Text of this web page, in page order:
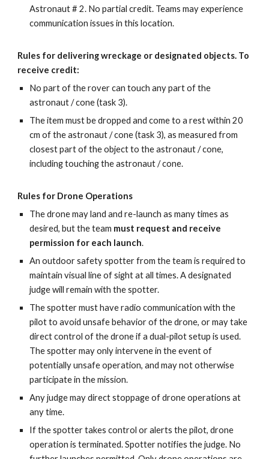
Astronaut # 2. No partial credit. Teams may experience
communication issues in this location.
Rules for delivering wreckage or designated objects. To
receive credit:
No part of the rover can touch any part of the
astronaut / cone (task 3).
The item must be dropped and come to a rest within 20
cm of the astronaut / cone (task 3), as measured from
closest part of the object to the astronaut / cone,
including touching the astronaut / cone.
Rules for Drone Operations
The drone may land and re-launch as many times as
desired, but the team must request and receive
permission for each launch.
An outdoor safety spotter from the team is required to
maintain visual line of sight at all times. A designated
judge will remain with the spotter.
The spotter must have radio communication with the
pilot to avoid unsafe behavior of the drone, or may take
direct control of the drone if a dual-pilot setup is used.
The spotter may only intervene in the event of
potentially unsafe operation, and may not otherwise
participate in the mission.
Any judge may direct stoppage of drone operations at
any time.
If the spotter takes control or alerts the pilot, drone
operation is terminated. Spotter notifies the judge. No